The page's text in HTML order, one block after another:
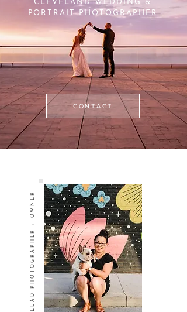
CONTACT
CLEVELAND WEDDING &
PORTRAIT PHOTOGRAPHER
LEAD PHOTOGRAPHER + OWNER